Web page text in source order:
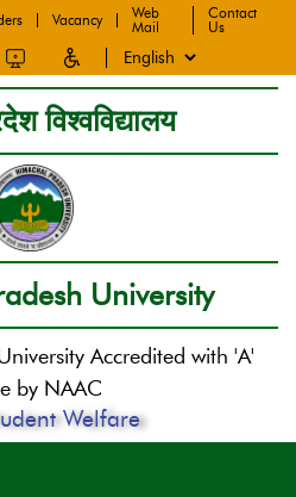
Vacancy
Web
Mail
Contact
Us
विश्वविद्यालय
University
Accredited with 'A'
by NAAC
Welfare